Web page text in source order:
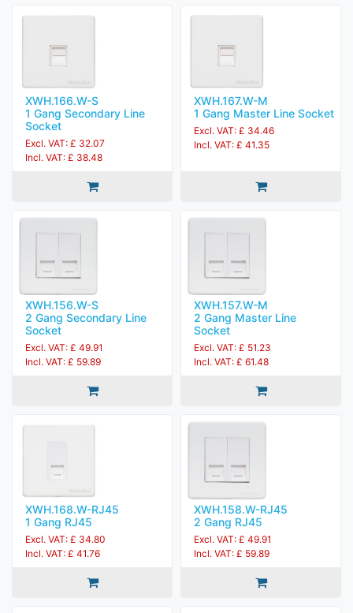
XWH.166.W-S
1 Gang Secondary Line
Socket
Excl. VAT: £ 32.07
Incl. VAT: £ 38.48
XWH.167.W-M
1 Gang Master Line Socket
Excl. VAT: £ 34.46
Incl. VAT: £ 41.35
XWH.156.W-S
2 Gang Secondary Line
Socket
Excl. VAT: £ 49.91
Incl. VAT: £ 59.89
XWH.157.W-M
2 Gang Master Line
Socket
Excl. VAT: £ 51.23
Incl. VAT: £ 61.48
XWH.168.W-RJ45
1 Gang RJ45
Excl. VAT: £ 34.80
Incl. VAT: £ 41.76
XWH.158.W-RJ45
2 Gang RJ45
Excl. VAT: £ 49.91
Incl. VAT: £ 59.89